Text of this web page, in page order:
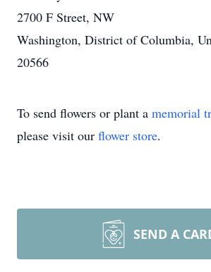
2700 F Street, NW
Washington, District of Columbia,
20566
To send flowers or plant a memorial
please visit our flower store.
SEND A